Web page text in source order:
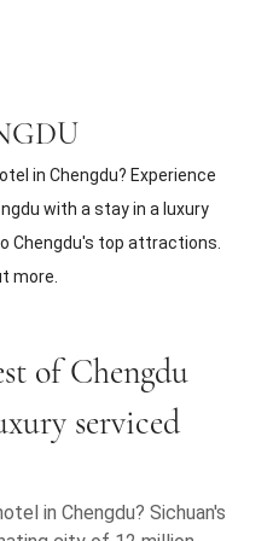
in Chengdu? Experience
with a stay in a luxury
Chengdu's top attractions.
more.
of Chengdu
serviced
in Chengdu? Sichuan's